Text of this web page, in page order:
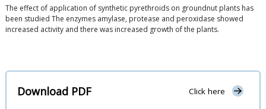
The effect of application of synthetic pyrethroids on groundnut plants has
been studied The enzymes amylase, protease and peroxidase showed
increased activity and there was increased growth of the plants.
Download PDF Click here